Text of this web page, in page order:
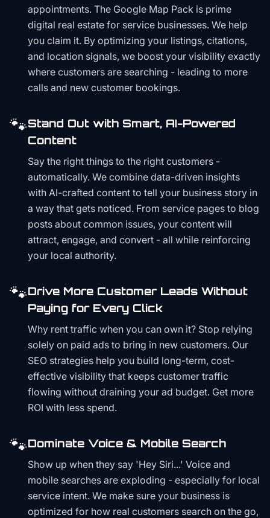
appointments. The Google Map Pack is prime
digital real estate for service businesses. We help
you claim it. By optimizing your listings, citations,
and location signals, we boost your visibility exactly
where customers are searching - leading to more
calls and new customer bookings.
🐾Stand Out with Smart, AI-Powered
Content
Say the right things to the right customers -
automatically. We combine data-driven insights
with AI-crafted content to tell your business story in
a way that gets noticed. From service pages to blog
posts about common issues, your content will
attract, engage, and convert - all while reinforcing
your local authority.
🐾Drive More Customer Leads Without
Paying for Every Click
Why rent traffic when you can own it? Stop relying
solely on paid ads to bring in new customers. Our
SEO strategies help you build long-term, cost-
effective visibility that keeps customer traffic
flowing without draining your ad budget. Get more
ROI with less spend.
🐾Dominate Voice & Mobile Search
Show up when they say 'Hey Siri...' Voice and
mobile searches are exploding - especially for local
service intent. We make sure your business is
optimized for how real customers search on the go,